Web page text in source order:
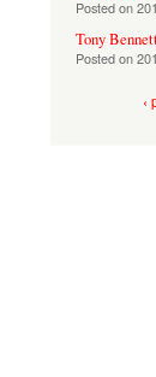
Posted on
Tony
Posted on
‹